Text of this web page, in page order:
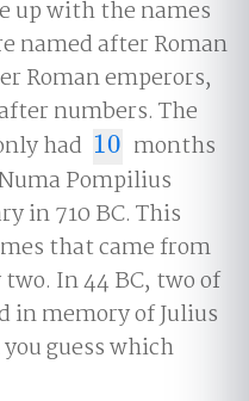
up with the names
named after Roman
Roman emperors,
numbers. The
had 10
10
months
Pompilius
in 710 BC. This
that came from
In 44 BC, two of
in memory of Julius
guess which